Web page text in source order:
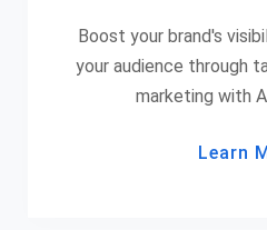
Boost your brand's
your audience through
marketing with
Learn